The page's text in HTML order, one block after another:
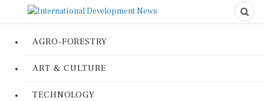
AGRO-FORESTRY
ART & CULTURE
TECHNOLOGY